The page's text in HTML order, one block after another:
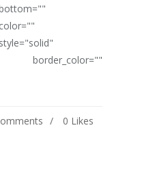
border_color=""
0 Likes